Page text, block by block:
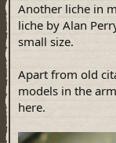
Another liche in
liche by Alan
small size.
Apart from old
models in the
here.